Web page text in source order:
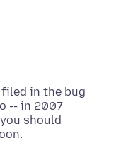
in the bug
-- in 2007
should